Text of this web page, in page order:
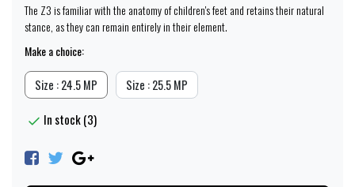
The Z3 is familiar with the anatomy of children's feet and retains their natural
stance, as they can remain entirely in their element.
Make a choice:
Size : 24.5 MP Size : 25.5 MP
In stock (3)